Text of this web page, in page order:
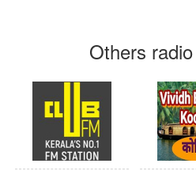
Others